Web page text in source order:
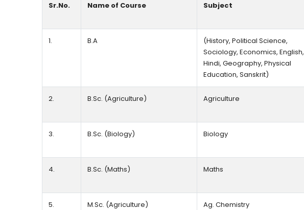
Sr.No. Name of Course Subject
1. B.A
(History, Political Science,
Sociology, Economics, English,
Hindi, Geography, Physical
Education, Sanskrit)
2. B.Sc. (Agriculture) Agriculture
3. B.Sc. (Biology) Biology
4. B.Sc. (Maths) Maths
5. M.Sc. (Agriculture) Ag. Chemistry